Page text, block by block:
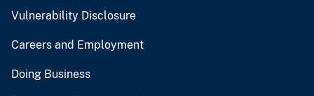
Vulnerability Disclosure
Careers and Employment
Doing Business